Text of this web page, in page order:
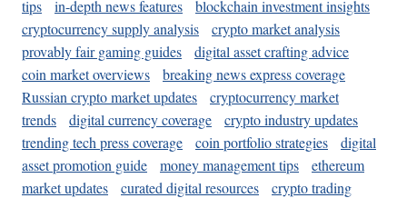
tips in-depth news features
blockchain investment insights
cryptocurrency supply analysis
crypto market analysis
provably fair gaming guides
digital asset crafting advice
coin market overviews
breaking news express coverage
Russian crypto market updates
cryptocurrency market
trends
digital currency coverage
crypto industry updates
trending tech press coverage
coin portfolio strategies
digital
asset promotion guide
money management tips
ethereum
market updates
curated digital resources
crypto trading